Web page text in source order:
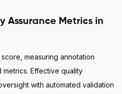
Assurance Metrics in
measuring annotation
Effective quality
with automated validation